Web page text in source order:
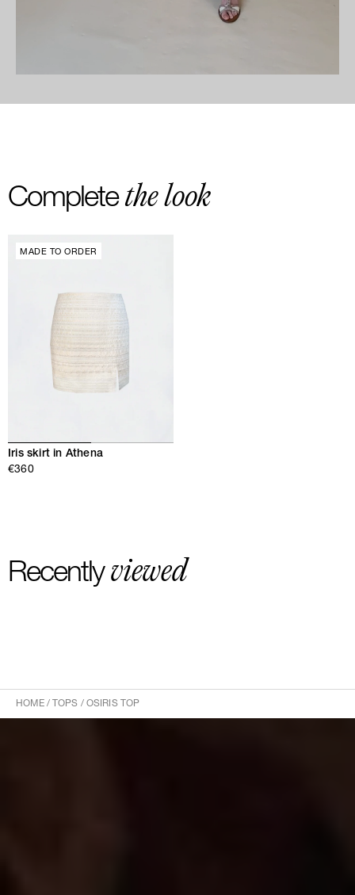
Completethe look
MADE TO ORDER
Iris skirt in Athena
€360
Recentlyviewed
HOME/ TOPS / OSIRIS TOP